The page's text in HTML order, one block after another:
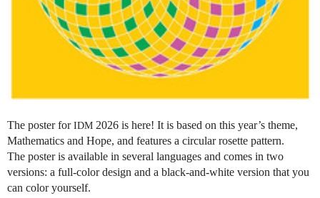
The poster forIDM 2026 is here! It is based on this year’s theme,
Mathematics and Hope, and features a circular rosette pattern.
The poster is available in several languages and comes in two
versions: a full-color design and a black-and-white version that you
can color yourself.